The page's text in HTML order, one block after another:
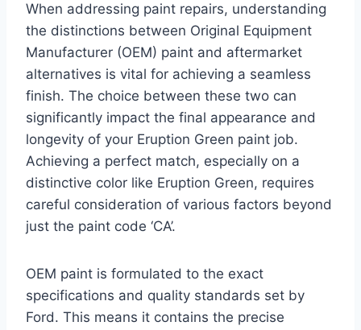
When addressing paint repairs, understanding
the distinctions between Original Equipment
Manufacturer (OEM) paint and aftermarket
alternatives is vital for achieving a seamless
finish. The choice between these two can
significantly impact the final appearance and
longevity of your Eruption Green paint job.
Achieving a perfect match, especially on a
distinctive color like Eruption Green, requires
careful consideration of various factors beyond
just the paint code ‘CA’.
OEM paint is formulated to the exact
specifications and quality standards set by
Ford. This means it contains the precise